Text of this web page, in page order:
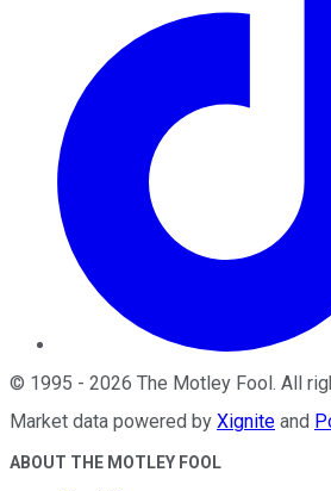
© 1995 - 2026 The Motley Fool. All
Market data powered by Xignite and
ABOUT THE MOTLEY FOOL